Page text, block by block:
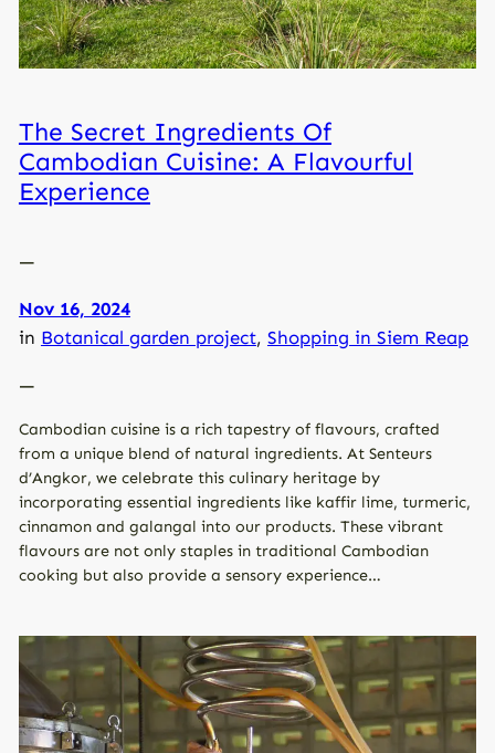
The Secret Ingredients Of
Cambodian Cuisine: A Flavourful
Experience
—
Nov 16, 2024
in Botanical garden project, Shopping in Siem Reap
—
Cambodian cuisine is a rich tapestry of flavours, crafted
from a unique blend of natural ingredients. At Senteurs
d’Angkor, we celebrate this culinary heritage by
incorporating essential ingredients like kaffir lime, turmeric,
cinnamon and galangal into our products. These vibrant
flavours are not only staples in traditional Cambodian
cooking but also provide a sensory experience…